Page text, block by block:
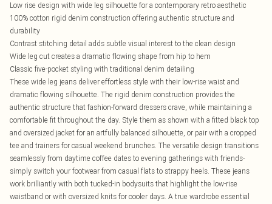
Low rise design with wide leg silhouette for a contemporary retro aesthetic
100% cotton rigid denim construction offering authentic structure and
durability
Contrast stitching detail adds subtle visual interest to the clean design
Wide leg cut creates a dramatic flowing shape from hip to hem
Classic five-pocket styling with traditional denim detailing
These wide leg jeans deliver effortless style with their low-rise waist and
dramatic flowing silhouette. The rigid denim construction provides the
authentic structure that fashion-forward dressers crave, while maintaining a
comfortable fit throughout the day. Style them as shown with a fitted black top
and oversized jacket for an artfully balanced silhouette, or pair with a cropped
tee and trainers for casual weekend brunches. The versatile design transitions
seamlessly from daytime coffee dates to evening gatherings with friends-
simply switch your footwear from casual flats to strappy heels. These jeans
work brilliantly with both tucked-in bodysuits that highlight the low-rise
waistband or with oversized knits for cooler days. A true wardrobe essential